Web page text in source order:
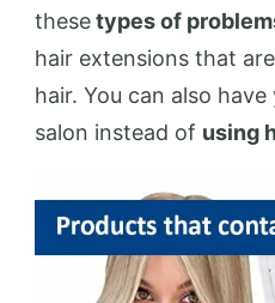
thesetypes of
hair extensions that
hair. You can also
salon instead of using